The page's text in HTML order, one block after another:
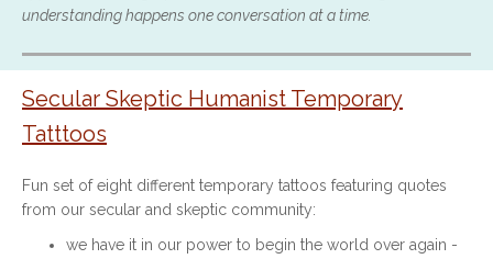
understanding happens one conversation at a time.
Secular Skeptic Humanist Temporary
Tatttoos
Fun set of eight different temporary tattoos featuring quotes
from our secular and skeptic community:
we have it in our power to begin the world over again -